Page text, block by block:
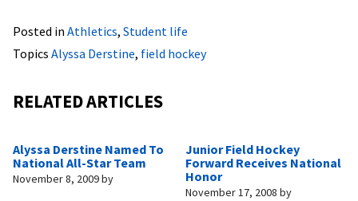
Posted in Athletics, Student life
Topics Alyssa Derstine, field hockey
RELATED ARTICLES
Alyssa Derstine Named To
National All-Star Team
November 8, 2009by
Junior Field Hockey
Forward Receives National
Honor
November 17, 2008 by